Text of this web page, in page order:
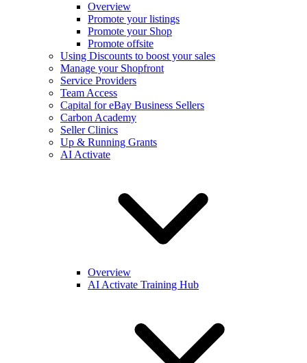
Overview
Promote your listings
Promote your Shop
Promote offsite
Using Discounts to boost your sales
Manage your Shopfront
Service Providers
Team Access
Capital for eBay Business Sellers
Carbon Academy
Seller Clinics
Up & Running Grants
AI Activate
Overview
AI Activate Training Hub